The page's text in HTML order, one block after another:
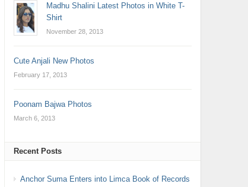
Madhu Shalini Latest Photos in White T-
Shirt
November 28, 2013
Cute Anjali New Photos
February 17, 2013
Poonam Bajwa Photos
March 6, 2013
Recent Posts
Anchor Suma Enters into Limca Book of Records